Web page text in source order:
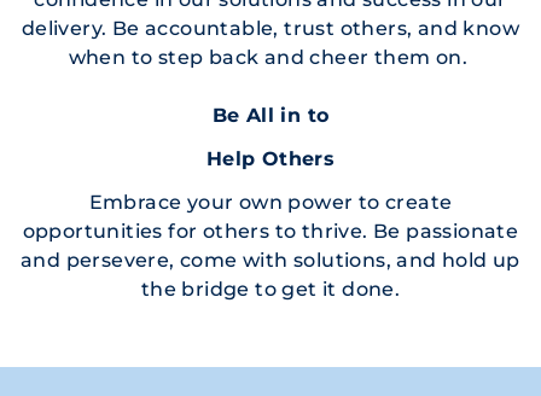
delivery. Be accountable, trust others, and know
when to step back and cheer them on.
Be All in to
Help Others
Embrace your own power to create
opportunities for others to thrive. Be passionate
and persevere, come with solutions, and hold up
the bridge to get it done.